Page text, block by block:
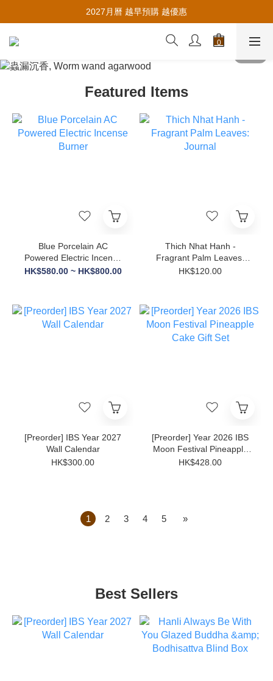
Earn Member Referral Credits🪙
2027月曆 越早預購 越優惠
Earn Member Referral Credits🪙
Featured Items
Blue Porcelain AC
Powered Electric Incense
Burner
HK$580.00 ~ HK$800.00
Thich Nhat Hanh -
Fragrant Palm Leaves:
Journal
HK$120.00
[Preorder] IBS Year 2027
Wall Calendar
HK$300.00
[Preorder] Year 2026 IBS
Moon Festival Pineapple
Cake Gift Set
HK$428.00
1 2 3 4 5 »
Best Sellers